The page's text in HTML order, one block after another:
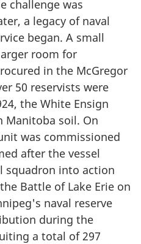
challenge was
a legacy of naval
began. A small
room for
in the McGregor
50 reservists were
the White Ensign
soil. On
was commissioned
after the vessel
squadron into action
Battle of Lake Erie on
naval reserve
during the
a total of 297